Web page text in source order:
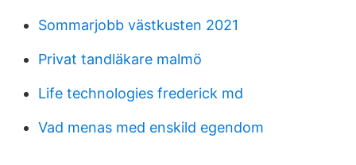
Sommarjobb västkusten 2021
Privat tandläkare malmö
Life technologies frederick md
Vad menas med enskild egendom